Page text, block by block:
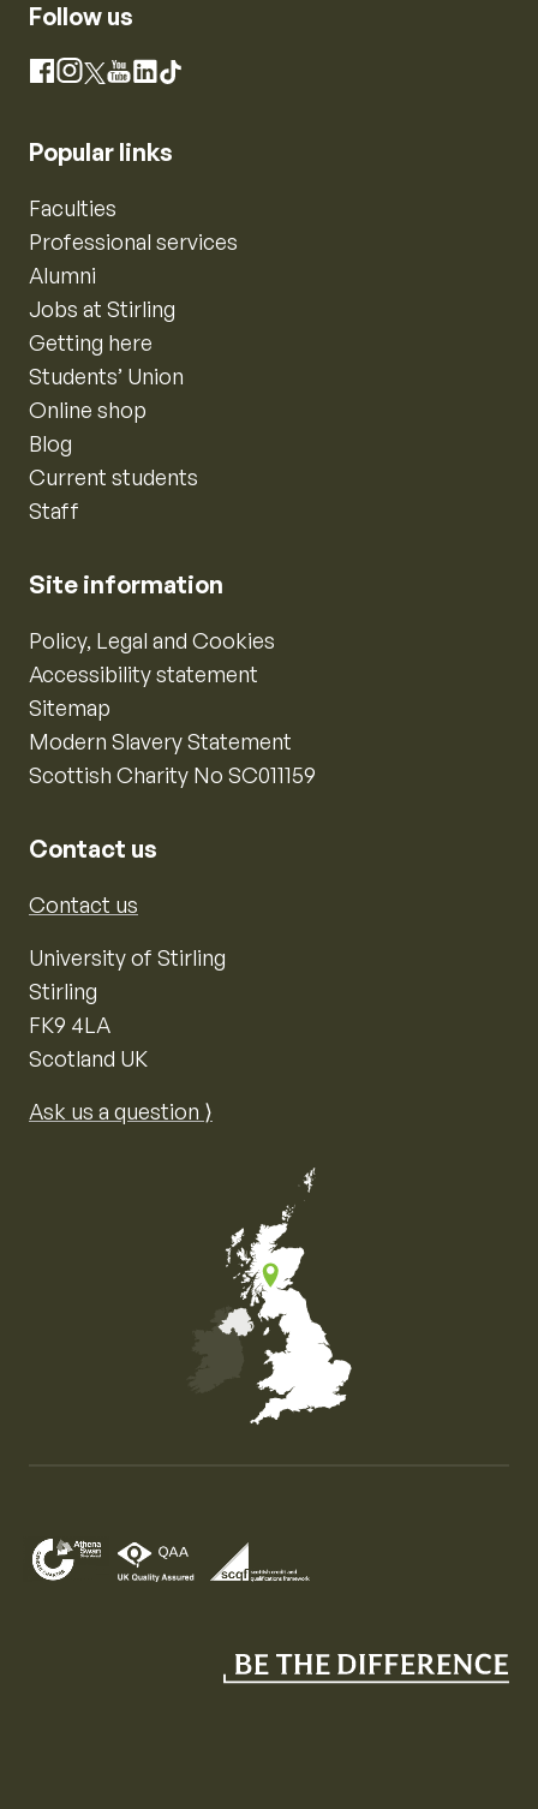
Follow us
Facebook
Instagram
X YouTube
LinkedIn
TikTok
Popular links
Faculties
Professional services
Alumni
Jobs at Stirling
Getting here
Students’ Union
Online shop
Blog
Current students
Staff
Site information
Policy, Legal and Cookies
Accessibility statement
Sitemap
Modern Slavery Statement
Scottish Charity No SC011159
Contact us
Contact us
University of Stirling
Stirling
FK9 4LA
Scotland UK
Ask us a question ⟩